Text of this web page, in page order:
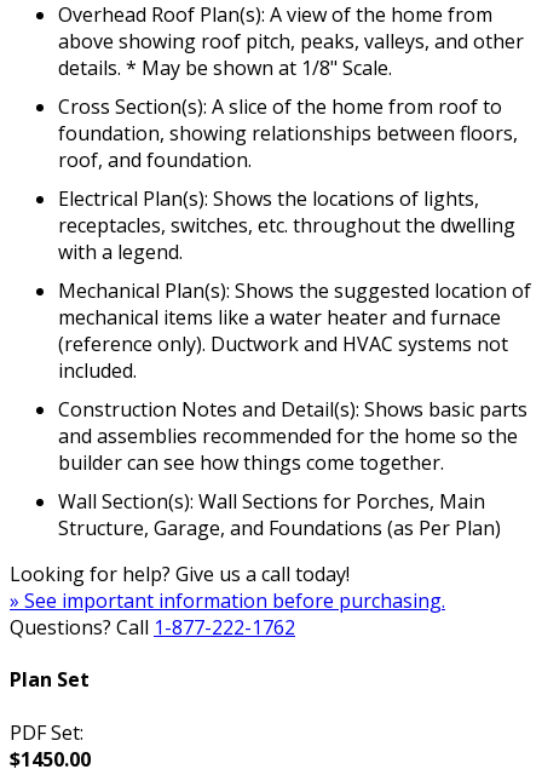
Overhead Roof Plan(s): A view of the home from
above showing roof pitch, peaks, valleys, and other
details. * May be shown at 1/8" Scale.
Cross Section(s): A slice of the home from roof to
foundation, showing relationships between floors,
roof, and foundation.
Electrical Plan(s): Shows the locations of lights,
receptacles, switches, etc. throughout the dwelling
with a legend.
Mechanical Plan(s): Shows the suggested location of
mechanical items like a water heater and furnace
(reference only). Ductwork and HVAC systems not
included.
Construction Notes and Detail(s): Shows basic parts
and assemblies recommended for the home so the
builder can see how things come together.
Wall Section(s): Wall Sections for Porches, Main
Structure, Garage, and Foundations (as Per Plan)
Looking for help? Give us a call today!
» See important information before purchasing.
Questions? Call 1-877-222-1762
Plan Set
PDF Set:
$1450.00